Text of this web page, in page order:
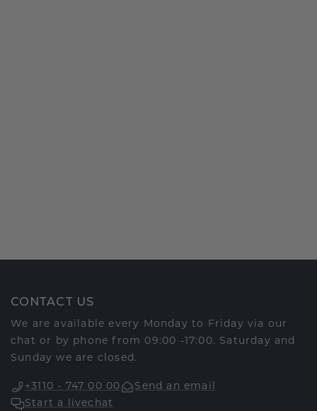
CONTACT US
We are available every Monday to Friday via our
chat or by phone from 09:00 -17:00. Saturday and
Sunday we are closed.
+3110 - 747 00 00
Send an email
Start a livechat